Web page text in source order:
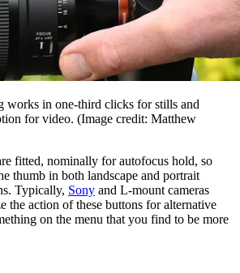
works in one-third clicks for stills and
for video. (Image credit: Matthew
fitted, nominally for autofocus hold, so
thumb in both landscape and portrait
Typically, Sony and L-mount cameras
the action of these buttons for alternative
on the menu that you find to be more